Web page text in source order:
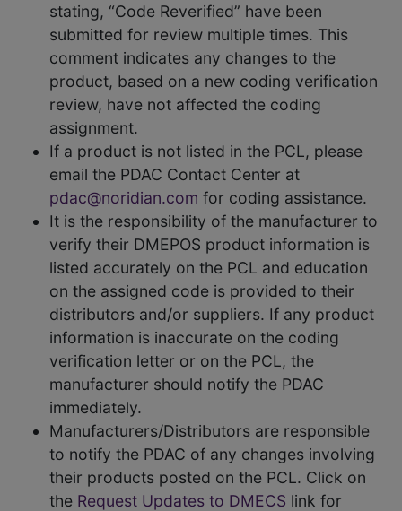
stating, “Code Reverified” have been
submitted for review multiple times. This
comment indicates any changes to the
product, based on a new coding verification
review, have not affected the coding
assignment.
If a product is not listed in the PCL, please
email the PDAC Contact Center at
pdac@noridian.com for coding assistance.
It is the responsibility of the manufacturer to
verify their DMEPOS product information is
listed accurately on the PCL and education
on the assigned code is provided to their
distributors and/or suppliers. If any product
information is inaccurate on the coding
verification letter or on the PCL, the
manufacturer should notify the PDAC
immediately.
Manufacturers/Distributors are responsible
to notify the PDAC of any changes involving
their products posted on the PCL. Click on
the Request Updates to DMECS link for